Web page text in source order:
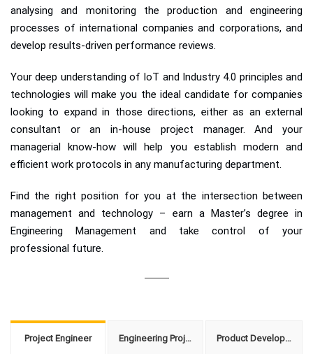
analysing and monitoring the production and engineering
processes of international companies and corporations, and
develop results-driven performance reviews.
Your deep understanding of IoT and Industry 4.0 principles and
technologies will make you the ideal candidate for companies
looking to expand in those directions, either as an external
consultant or an in-house project manager. And your
managerial know-how will help you establish modern and
efficient work protocols in any manufacturing department.
Find the right position for you at the intersection between
management and technology – earn a Master’s degree in
Engineering Management and take control of your
professional future.
Project Engineer Engineering Project Manager Product Development Manager